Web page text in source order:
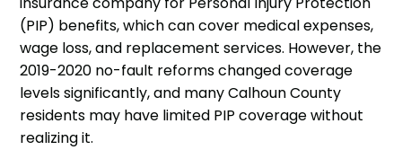
(PIP) benefits, which can cover medical expenses,
wage loss, and replacement services. However, the
2019-2020 no-fault reforms changed coverage
levels significantly, and many Calhoun County
residents may have limited PIP coverage without
realizing it.